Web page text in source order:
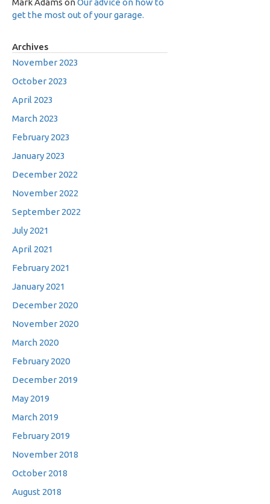
Mark Adams onOur advice on how to
get the most out of your garage.
Archives
November 2023
October 2023
April 2023
March 2023
February 2023
January 2023
December 2022
November 2022
September 2022
July 2021
April 2021
February 2021
January 2021
December 2020
November 2020
March 2020
February 2020
December 2019
May 2019
March 2019
February 2019
November 2018
October 2018
August 2018